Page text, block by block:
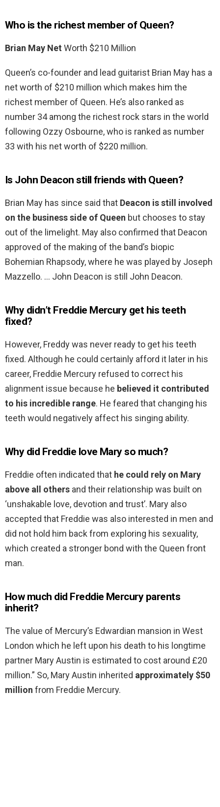
Who is the richest member of Queen?
Brian May Net Worth $210 Million
Queen’s co-founder and lead guitarist Brian May has a
net worth of $210 million which makes him the
richest member of Queen. He’s also ranked as
number 34 among the richest rock stars in the world
following Ozzy Osbourne, who is ranked as number
33 with his net worth of $220 million.
Is John Deacon still friends with Queen?
Brian May has since said that Deacon is still involved
on the business side of Queen but chooses to stay
out of the limelight. May also confirmed that Deacon
approved of the making of the band’s biopic
Bohemian Rhapsody, where he was played by Joseph
Mazzello. … John Deacon is still John Deacon.
Why didn’t Freddie Mercury get his teeth
fixed?
However, Freddy was never ready to get his teeth
fixed. Although he could certainly afford it later in his
career, Freddie Mercury refused to correct his
alignment issue because he believed it contributed
to his incredible range. He feared that changing his
teeth would negatively affect his singing ability.
Why did Freddie love Mary so much?
Freddie often indicated that he could rely on Mary
above all others and their relationship was built on
‘unshakable love, devotion and trust’. Mary also
accepted that Freddie was also interested in men and
did not hold him back from exploring his sexuality,
which created a stronger bond with the Queen front
man.
How much did Freddie Mercury parents
inherit?
The value of Mercury’s Edwardian mansion in West
London which he left upon his death to his longtime
partner Mary Austin is estimated to cost around £20
million.” So, Mary Austin inherited approximately $50
million from Freddie Mercury.